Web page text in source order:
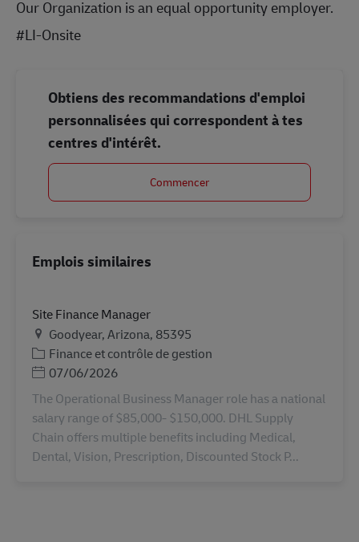
Our Organization is an equal opportunity employer.
#LI-Onsite
Obtiens des recommandations d'emploi
personnalisées qui correspondent à tes
centres d'intérêt.
Commencer
Emplois similaires
Site Finance Manager
LieuGoodyear, Arizona, 85395
Catégorie
Finance et contrôle de gestion
Posted Date
07/06/2026
The Operational Business Manager role has a national
salary range of $85,000- $150,000. DHL Supply
Chain offers multiple benefits including Medical,
Dental, Vision, Prescription, Discounted Stock P...